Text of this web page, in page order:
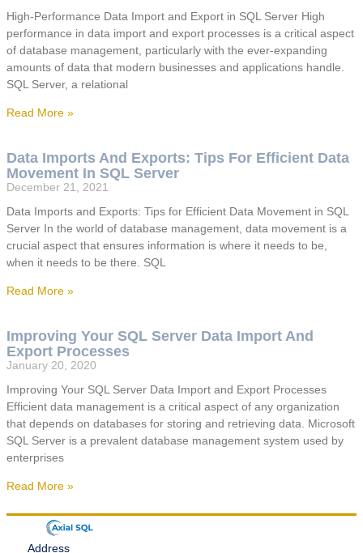
High-Performance Data Import and Export in SQL Server High
performance in data import and export processes is a critical aspect
of database management, particularly with the ever-expanding
amounts of data that modern businesses and applications handle.
SQL Server, a relational
Read More »
Data Imports And Exports: Tips For Efficient Data
Movement In SQL Server
December 21, 2021
Data Imports and Exports: Tips for Efficient Data Movement in SQL
Server In the world of database management, data movement is a
crucial aspect that ensures information is where it needs to be,
when it needs to be there. SQL
Read More »
Improving Your SQL Server Data Import And
Export Processes
January 20, 2020
Improving Your SQL Server Data Import and Export Processes
Efficient data management is a critical aspect of any organization
that depends on databases for storing and retrieving data. Microsoft
SQL Server is a prevalent database management system used by
enterprises
Read More »
Address